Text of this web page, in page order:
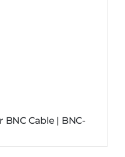
BNC Cable | BNC-